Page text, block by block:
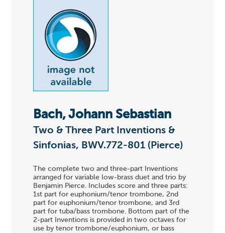
Bach, Johann Sebastian
Two & Three Part Inventions &
Sinfonias, BWV.772-801 (Pierce)
The complete two and three-part Inventions
arranged for variable low-brass duet and trio by
Benjamin Pierce. Includes score and three parts:
1st part for euphonium/tenor trombone, 2nd
part for euphonium/tenor trombone, and 3rd
part for tuba/bass trombone. Bottom part of the
2-part Inventions is provided in two octaves for
use by tenor trombone/euphonium, or bass